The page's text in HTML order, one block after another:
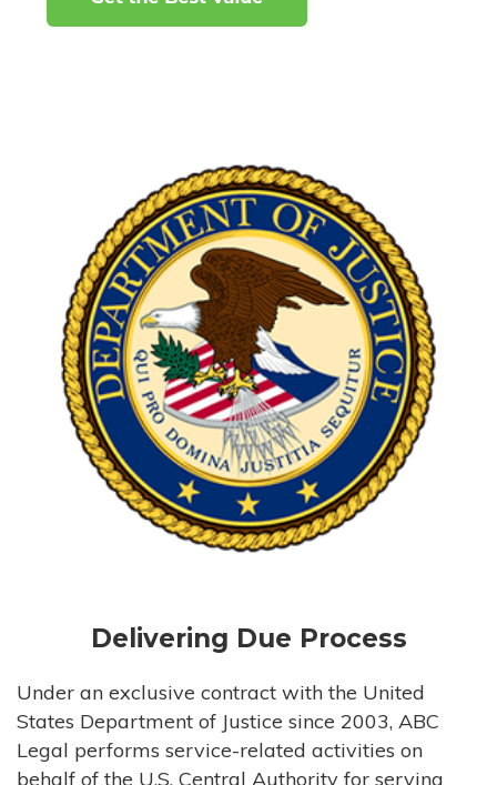
Delivering Due Process
Under an exclusive contract with the United
States Department of Justice since 2003, ABC
Legal performs service-related activities on
behalf of the U.S. Central Authority for serving